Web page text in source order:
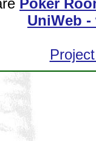
UniWeb